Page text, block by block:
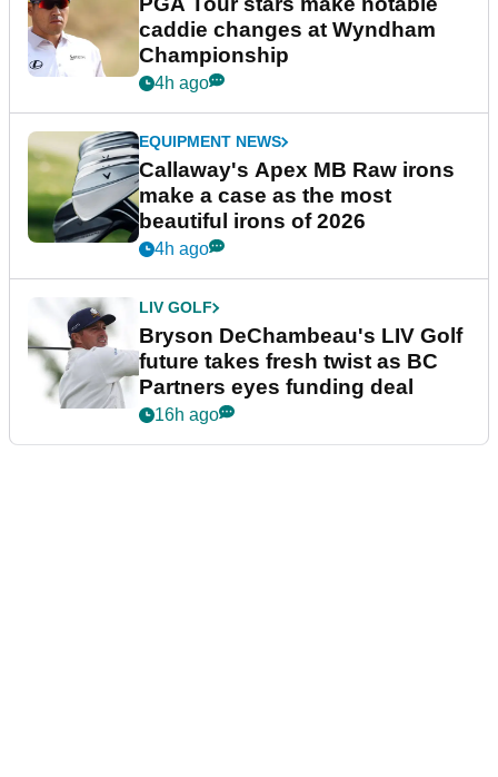
caddie changes at Wyndham
Championship
4h ago
EQUIPMENT NEWS
Callaway's Apex MB Raw irons
make a case as the most
beautiful irons of 2026
4h ago
LIV GOLF
Bryson DeChambeau's LIV Golf
future takes fresh twist as BC
Partners eyes funding deal
16h ago